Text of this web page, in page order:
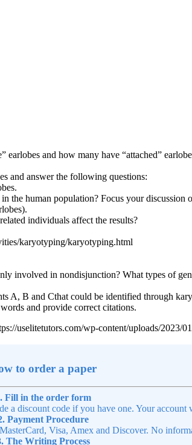
and how many have “attached”
and answer the following questions:
human population? Focus your
individuals affect the results?
karyotyping/karyotyping.html
involved in nondisjunction? What types of
A, B and Cthat could be identified through
and provide correct citations.
uselitetutors.com/wp-content/uploads/2023/
to order a paper
Fill in the order form
a discount code if you have one. Your account
Payment Procedure
Visa, Amex and Discover. No
The Writing Process